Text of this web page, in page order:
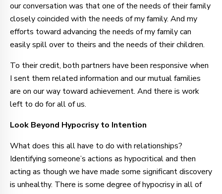
our conversation was that one of the needs of their family
closely coincided with the needs of my family. And my
efforts toward advancing the needs of my family can
easily spill over to theirs and the needs of their children.
To their credit, both partners have been responsive when
I sent them related information and our mutual families
are on our way toward achievement. And there is work
left to do for all of us.
Look Beyond Hypocrisy to Intention
What does this all have to do with relationships?
Identifying someone’s actions as hypocritical and then
acting as though we have made some significant discovery
is unhealthy. There is some degree of hypocrisy in all of